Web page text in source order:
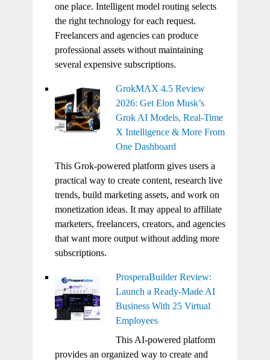
one place. Intelligent model routing selects
the right technology for each request.
Freelancers and agencies can produce
professional assets without maintaining
several expensive subscriptions.
GrokMAX 4.5 Review
2026: Get Elon Musk’s
Grok AI Models, Real-Time
X Intelligence & More From
One Dashboard
This Grok-powered platform gives users a
practical way to create content, research live
trends, build marketing assets, and work on
monetization ideas. It may appeal to affiliate
marketers, freelancers, creators, and agencies
that want more output without adding more
subscriptions.
ProsperaBuilder Review:
Launch a Ready-Made AI
Business With 25 Virtual
Employees
This AI-powered platform
provides an organized way to create and